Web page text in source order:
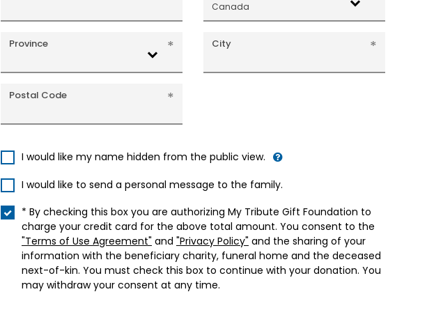
Canada
Province City
Postal Code
I would like my name hidden from the public view.
I would like to send a personal message to the family.
* By checking this box you are authorizing My Tribute Gift Foundation to
charge your credit card for the above total amount. You consent to the
"Terms of Use Agreement" and "Privacy Policy" and the sharing of your
information with the beneficiary charity, funeral home and the deceased
next-of-kin. You must check this box to continue with your donation. You
may withdraw your consent at any time.